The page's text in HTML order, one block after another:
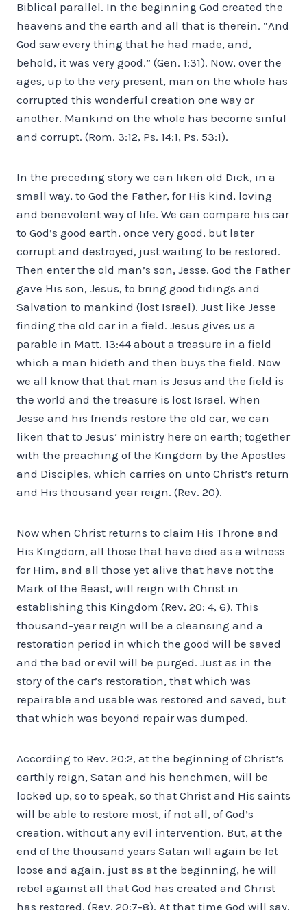
Biblical parallel. In the beginning God created the
heavens and the earth and all that is therein. “And
God saw every thing that he had made, and,
behold, it was very good.” (Gen. 1:31). Now, over the
ages, up to the very present, man on the whole has
corrupted this wonderful creation one way or
another. Mankind on the whole has become sinful
and corrupt. (Rom. 3:12, Ps. 14:1, Ps. 53:1).
In the preceding story we can liken old Dick, in a
small way, to God the Father, for His kind, loving
and benevolent way of life. We can compare his car
to God’s good earth, once very good, but later
corrupt and destroyed, just waiting to be restored.
Then enter the old man’s son, Jesse. God the Father
gave His son, Jesus, to bring good tidings and
Salvation to mankind (lost Israel). Just like Jesse
finding the old car in a field. Jesus gives us a
parable in Matt. 13:44 about a treasure in a field
which a man hideth and then buys the field. Now
we all know that that man is Jesus and the field is
the world and the treasure is lost Israel. When
Jesse and his friends restore the old car, we can
liken that to Jesus’ ministry here on earth; together
with the preaching of the Kingdom by the Apostles
and Disciples, which carries on unto Christ’s return
and His thousand year reign. (Rev. 20).
Now when Christ returns to claim His Throne and
His Kingdom, all those that have died as a witness
for Him, and all those yet alive that have not the
Mark of the Beast, will reign with Christ in
establishing this Kingdom (Rev. 20: 4, 6). This
thousand-year reign will be a cleansing and a
restoration period in which the good will be saved
and the bad or evil will be purged. Just as in the
story of the car’s restoration, that which was
repairable and usable was restored and saved, but
that which was beyond repair was dumped.
According to Rev. 20:2, at the beginning of Christ’s
earthly reign, Satan and his henchmen, will be
locked up, so to speak, so that Christ and His saints
will be able to restore most, if not all, of God’s
creation, without any evil intervention. But, at the
end of the thousand years Satan will again be let
loose and again, just as at the beginning, he will
rebel against all that God has created and Christ
has restored. (Rev. 20:7-8). At that time God will say,